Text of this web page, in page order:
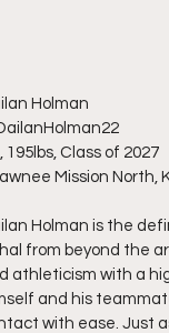
Holman
195lbs, Class of 2027
Mission North,
Holman is the
from beyond the
athleticism with a
and his
with ease. Just